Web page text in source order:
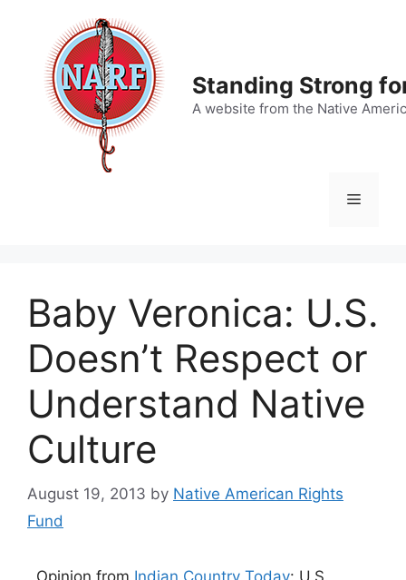
content
Standing Strong
A website from the Native
Menu
Baby Veronica: U.S.
Doesn’t Respect or
Understand Native
Culture
August 19, 2013 by Native American Rights
Fund
Opinion from Indian Country Today: U.S.